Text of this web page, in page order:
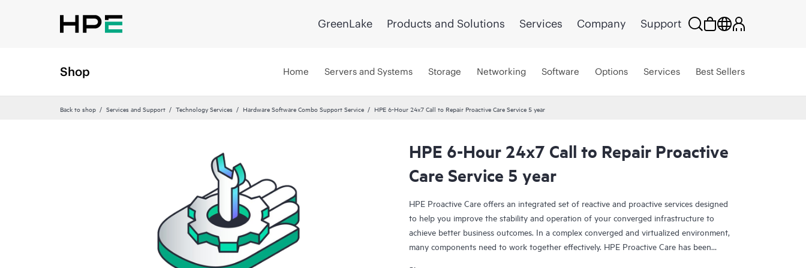
GreenLake Products and Solutions Services Company Support
Shop Home Servers and Systems Storage Networking Software Options Services Best Sellers
Back to shop Services and Support Technology Services Hardware Software Combo Support Service HPE 6-Hour 24x7 Call to Repair Proactive Care Service 5 year
HPE 6-Hour 24x7 Call to Repair Proactive
Care Service 5 year
HPE Proactive Care offers an integrated set of reactive and proactive services designed
to help you improve the stability and operation of your converged infrastructure to
achieve better business outcomes. In a complex converged and virtualized environment,
many components need to work together effectively. HPE Proactive Care has been